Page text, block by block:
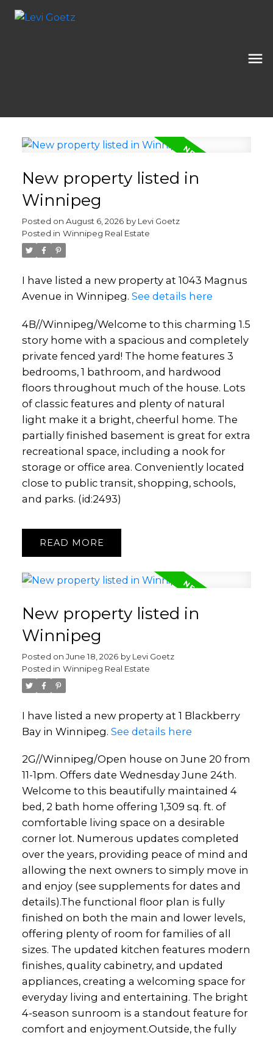
New property listed in
Winnipeg
Posted on August 6, 2026 by Levi Goetz
Posted in Winnipeg Real Estate
I have listed a new property at 1043 Magnus
Avenue in Winnipeg. See details here
4B//Winnipeg/Welcome to this charming 1.5
story home with a spacious and completely
private fenced yard! The home features 3
bedrooms, 1 bathroom, and hardwood
floors throughout much of the house. Lots
of classic features and plenty of natural
light make it a bright, cheerful home. The
partially finished basement is great for extra
recreational space, including a nook for
storage or office area. Conveniently located
close to public transit, shopping, schools,
and parks. (id:2493)
READ
New property listed in
Winnipeg
Posted on June 18, 2026 by Levi Goetz
Posted in Winnipeg Real Estate
I have listed a new property at 1 Blackberry
Bay in Winnipeg. See details here
2G//Winnipeg/Open house on June 20 from
11-1pm. Offers date Wednesday June 24th.
Welcome to this beautifully maintained 4
bed, 2 bath home offering 1,309 sq. ft. of
comfortable living space on a desirable
corner lot. Numerous updates completed
over the years, providing peace of mind and
allowing the next owners to simply move in
and enjoy (see supplements for dates and
details).The functional floor plan is fully
finished on both the main and lower levels,
offering plenty of room for families of all
sizes. The updated kitchen features modern
finishes, quality cabinetry, and updated
appliances, creating a welcoming space for
everyday living and entertaining. The bright
4-season sunroom is a standout feature for
comfort and enjoyment.Outside, the fully